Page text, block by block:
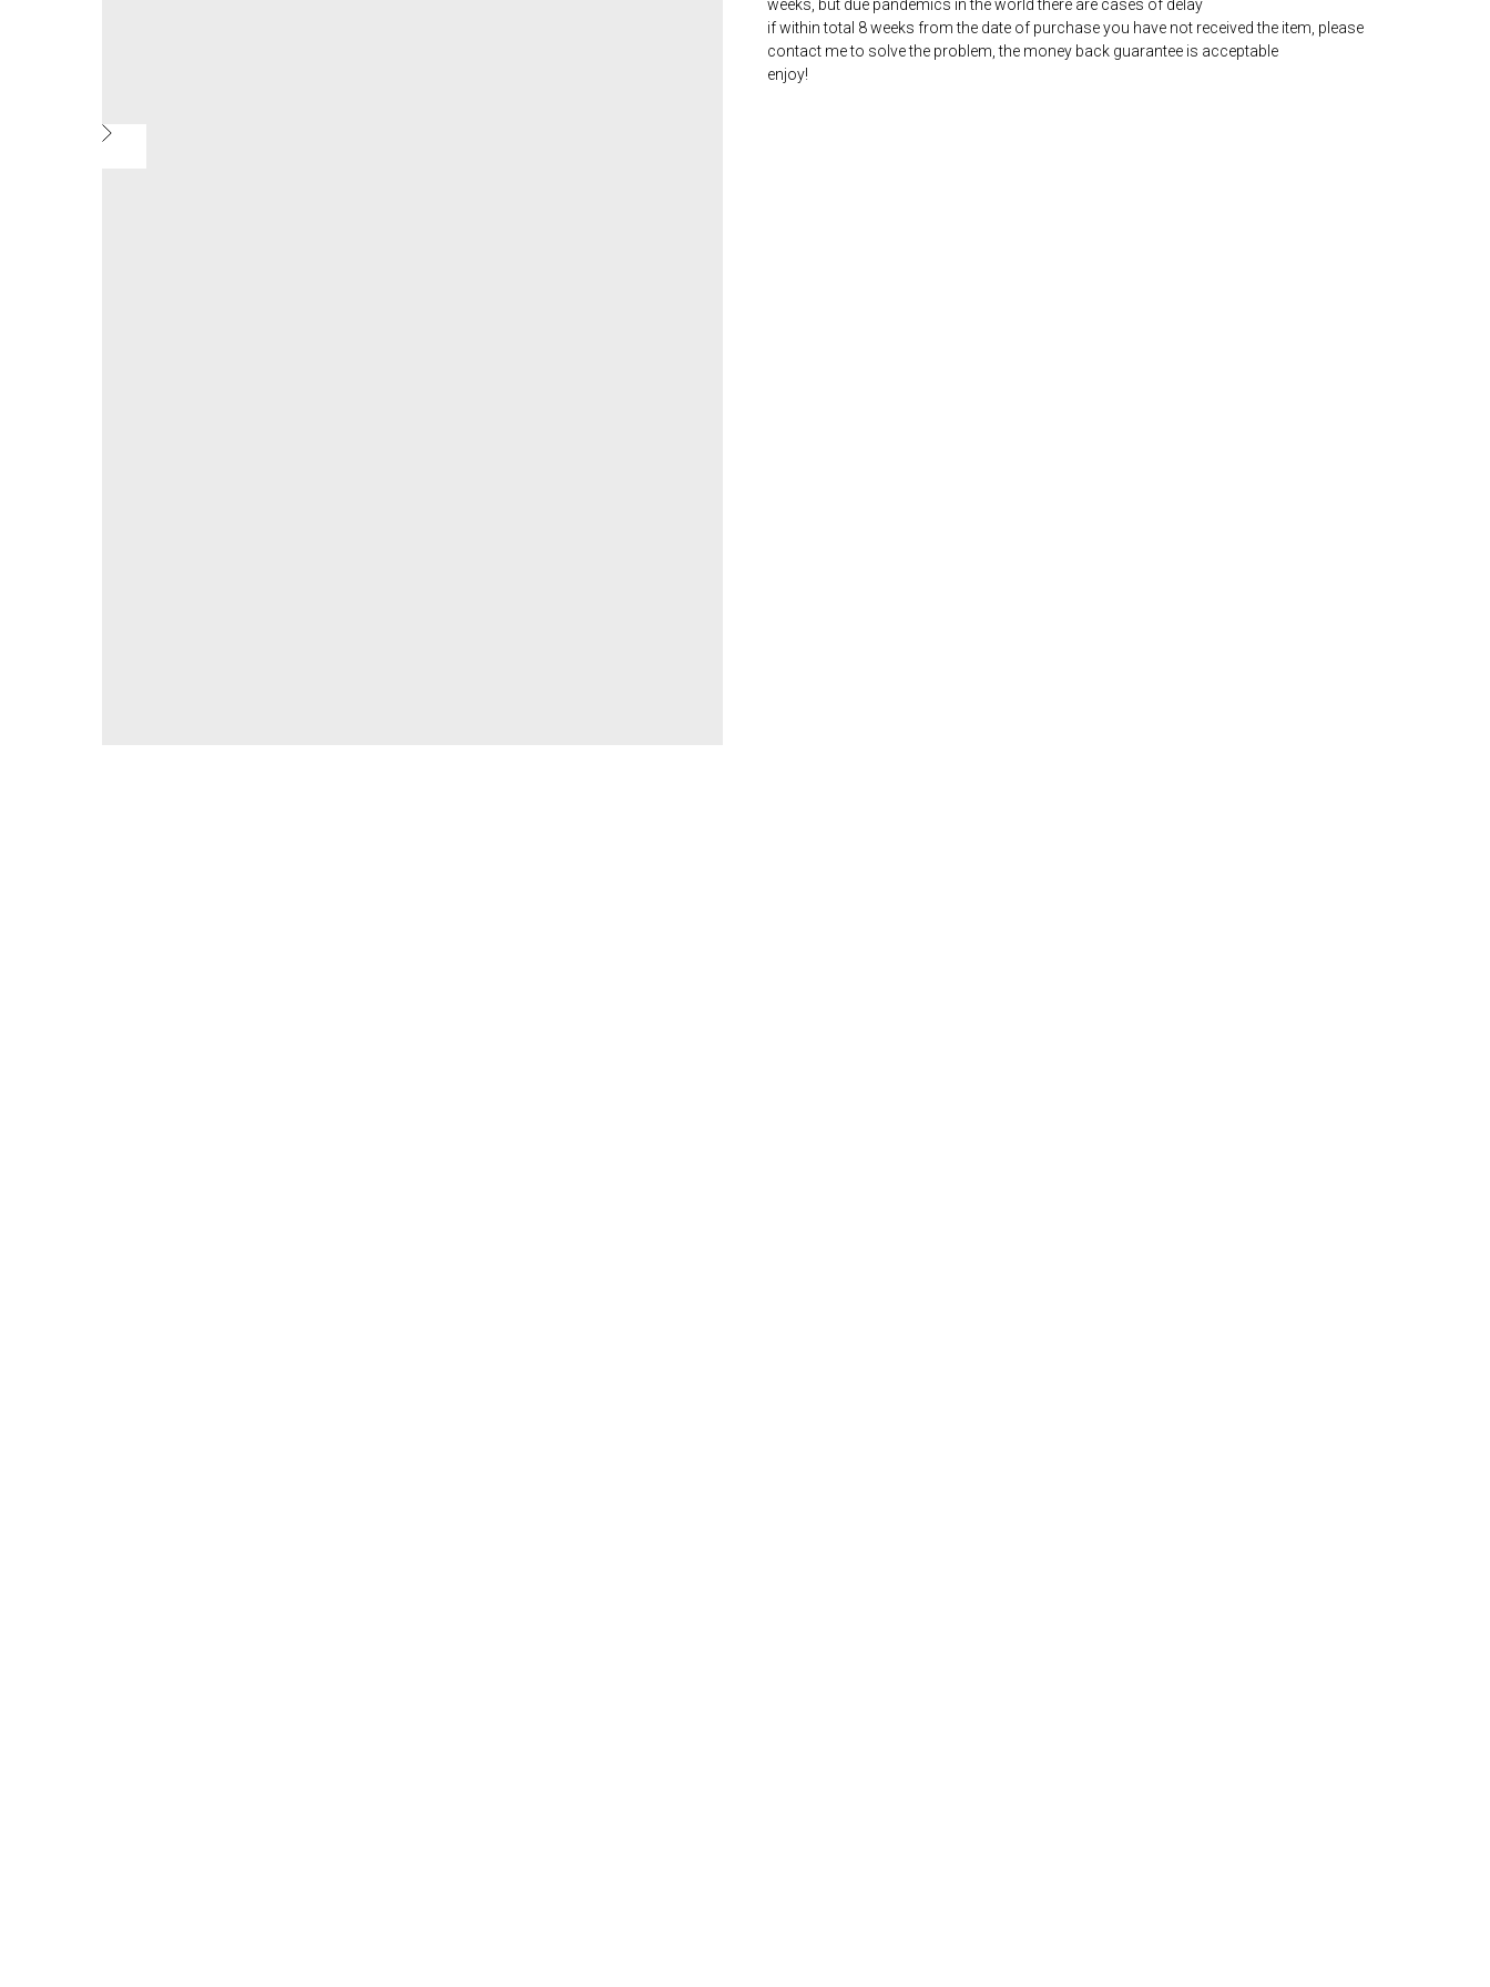
weeks, but due pandemics in the world there are cases of delay
if within total 8 weeks from the date of purchase you have not received the item, please
contact me to solve the problem, the money back guarantee is acceptable
enjoy!